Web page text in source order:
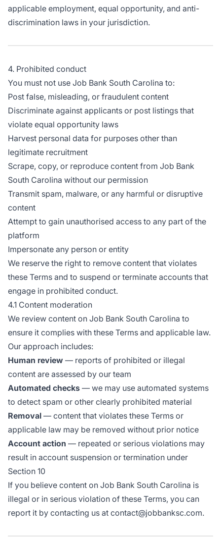
applicable employment, equal opportunity, and anti-
discrimination laws in your jurisdiction.
4. Prohibited conduct
You must not use Job Bank South Carolina to:
Post false, misleading, or fraudulent content
Discriminate against applicants or post listings that
violate equal opportunity laws
Harvest personal data for purposes other than
legitimate recruitment
Scrape, copy, or reproduce content from Job Bank
South Carolina without our permission
Transmit spam, malware, or any harmful or disruptive
content
Attempt to gain unauthorised access to any part of the
platform
Impersonate any person or entity
We reserve the right to remove content that violates
these Terms and to suspend or terminate accounts that
engage in prohibited conduct.
4.1 Content moderation
We review content on Job Bank South Carolina to
ensure it complies with these Terms and applicable law.
Our approach includes:
Human review — reports of prohibited or illegal
content are assessed by our team
Automated checks — we may use automated systems
to detect spam or other clearly prohibited material
Removal — content that violates these Terms or
applicable law may be removed without prior notice
Account action — repeated or serious violations may
result in account suspension or termination under
Section 10
If you believe content on Job Bank South Carolina is
illegal or in serious violation of these Terms, you can
report it by contacting us at contact@jobbanksc.com.